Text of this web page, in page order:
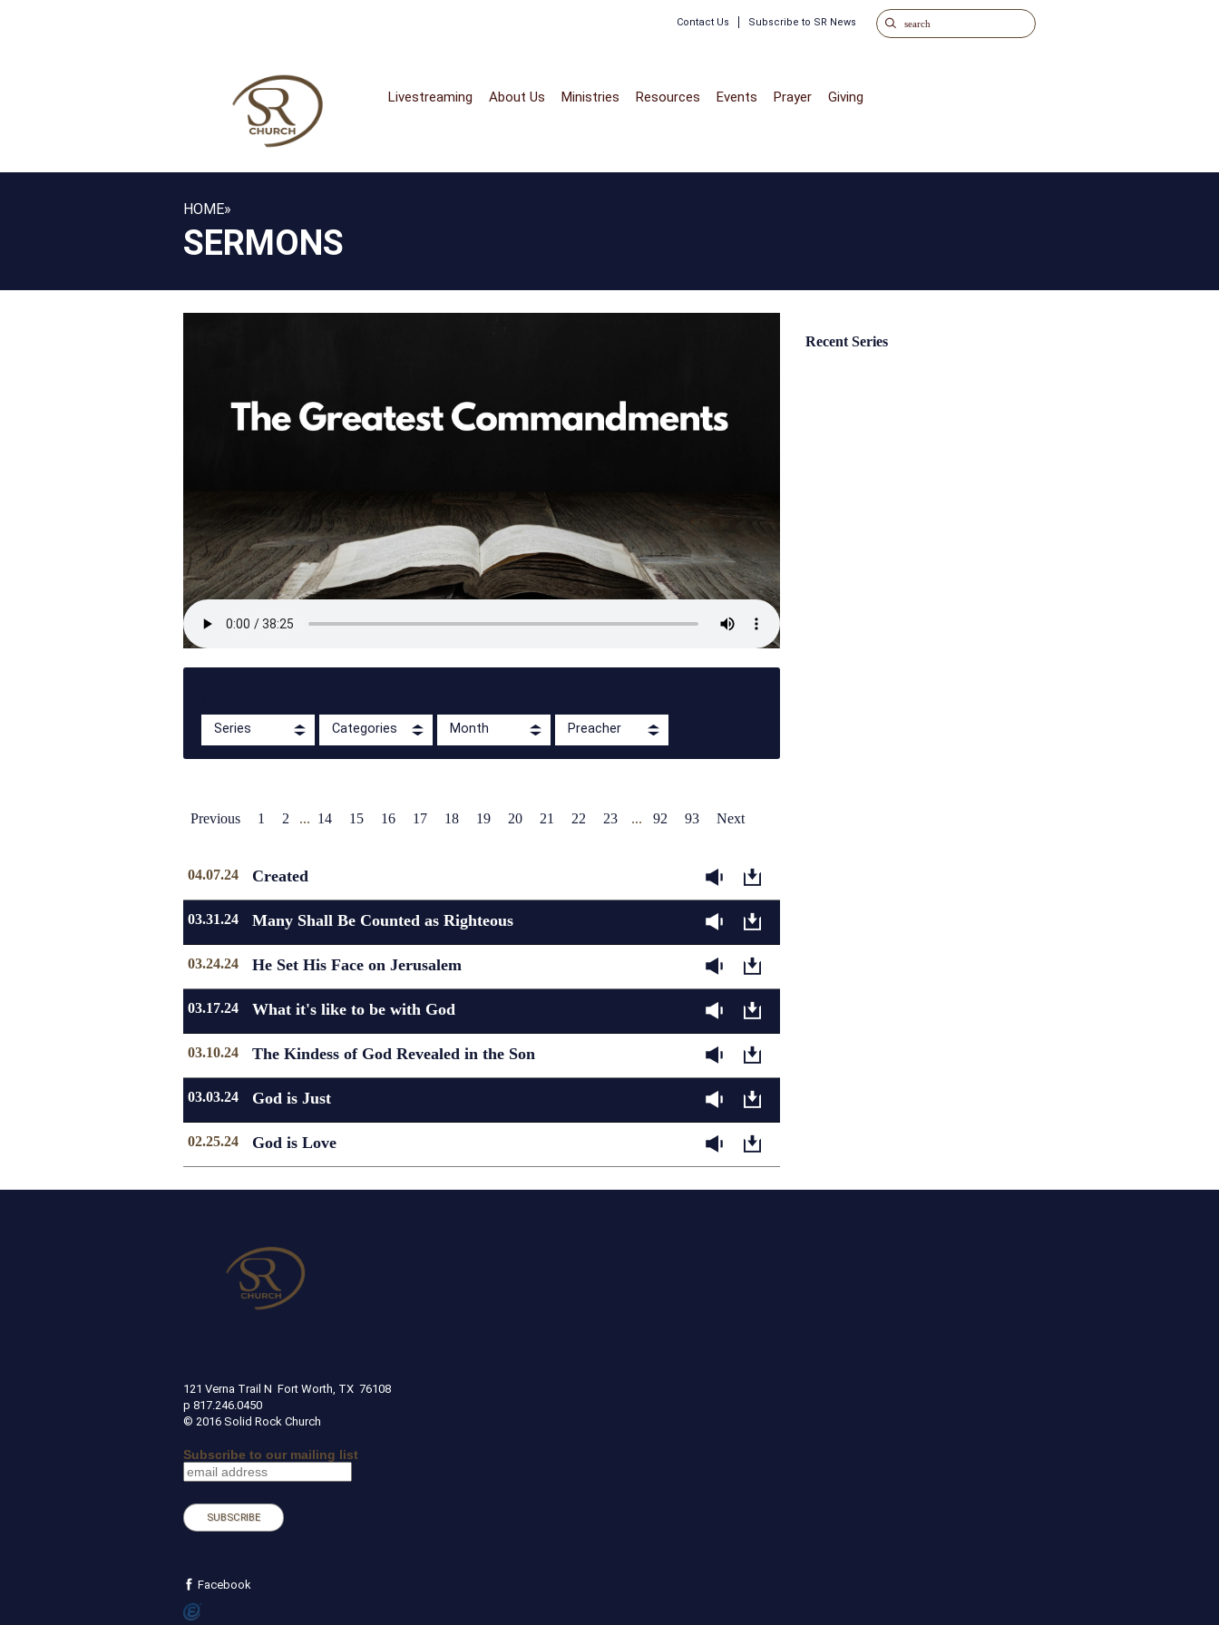
Contact Us Subscribe to SR News
Livestreaming About Us Ministries Resources Events Prayer Giving
HOME»
SERMONS
Series Categories Month Preacher
Previous 1 2 ... 14 15 16 17 18 19 20 21 22 23 ... 92 93 Next
04.07.24 Created
03.31.24 Many Shall Be Counted as Righteous
03.24.24 He Set His Face on Jerusalem
03.17.24 What it's like to be with God
03.10.24 The Kindess of God Revealed in the Son
03.03.24 God is Just
02.25.24 God is Love
Recent Series
121 Verna Trail N Fort Worth, TX 76108
p 817.246.0450
© 2016 Solid Rock Church
Subscribe to our mailing list
Facebook